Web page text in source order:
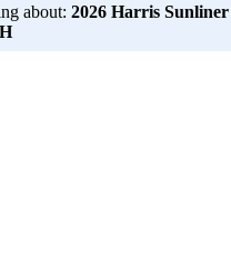
about: 2026 Harris Sunliner